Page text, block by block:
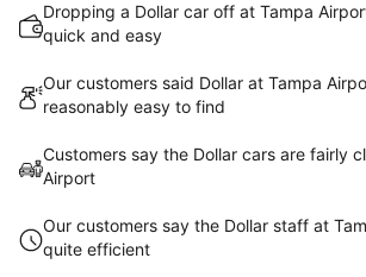
Dropping a Dollar car off at Tampa
quick and easy
Our customers said Dollar at Tampa
reasonably easy to find
Customers say the Dollar cars are fairly
Airport
Our customers say the Dollar staff at
quite efficient